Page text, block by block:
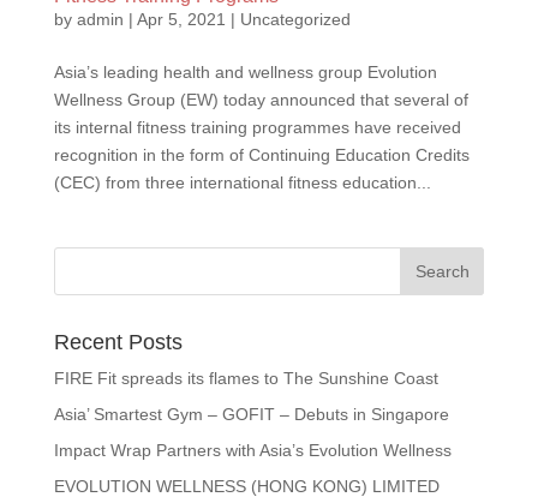
by admin | Apr 5, 2021 | Uncategorized
Asia’s leading health and wellness group Evolution
Wellness Group (EW) today announced that several of
its internal fitness training programmes have received
recognition in the form of Continuing Education Credits
(CEC) from three international fitness education...
Recent Posts
FIRE Fit spreads its flames to The Sunshine Coast
Asia’ Smartest Gym – GOFIT – Debuts in Singapore
Impact Wrap Partners with Asia’s Evolution Wellness
EVOLUTION WELLNESS (HONG KONG) LIMITED